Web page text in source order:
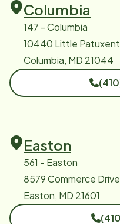
Columbia
147 - Columbia
10440 Little
Columbia, MD 21044
Easton
561 - Easton
8579 Commerce
Easton, MD 21601